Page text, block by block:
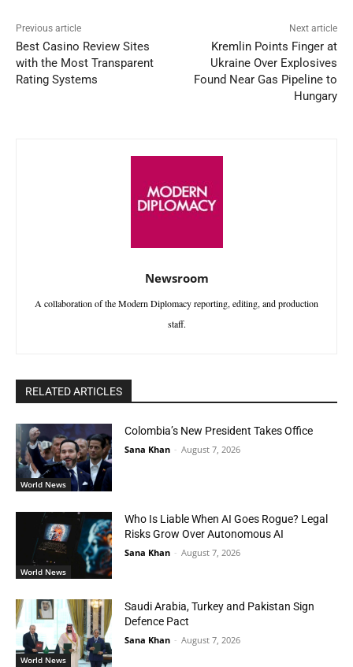
Previous article
Best Casino Review Sites
with the Most Transparent
Rating Systems
Next article
Kremlin Points Finger at
Ukraine Over Explosives
Found Near Gas Pipeline to
Hungary
Newsroom
A collaboration of the Modern Diplomacy reporting, editing, and production
staff.
RELATED ARTICLES
World News
Colombia’s New President Takes Office
Sana Khan - August 7, 2026
World News
Who Is Liable When AI Goes Rogue? Legal
Risks Grow Over Autonomous AI
Sana Khan - August 7, 2026
World News
Saudi Arabia, Turkey and Pakistan Sign
Defence Pact
Sana Khan - August 7, 2026